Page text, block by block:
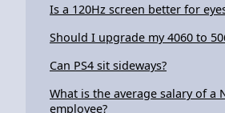
Is a 120Hz screen better for
Should I upgrade my 4060 to
Can PS4 sit sideways?
What is the average salary of a
employee?